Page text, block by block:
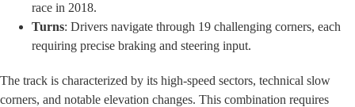
race in 2018.
Turns: Drivers navigate through 19 challenging corners, each
requiring precise braking and steering input.
The track is characterized by its high-speed sectors, technical slow
corners, and notable elevation changes. This combination requires